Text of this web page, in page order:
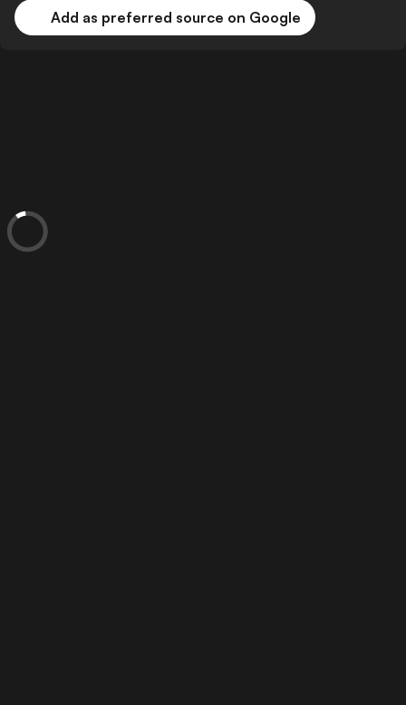
Add as preferred source on Google